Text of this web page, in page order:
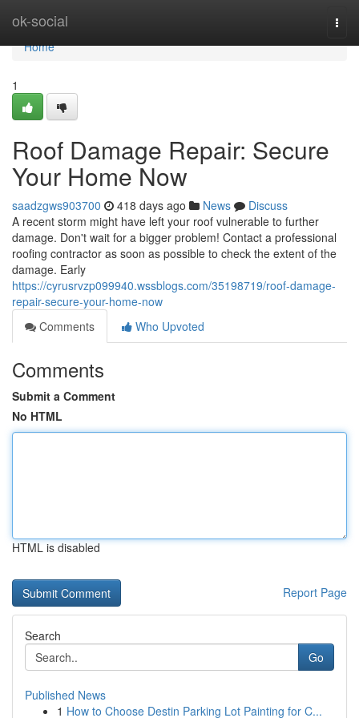
ok-social
Home
Home
1
Roof Damage Repair: Secure
Your Home Now
saadzgws903700 418 days ago News
Discuss
A recent storm might have left your roof vulnerable to further
damage. Don't wait for a bigger problem! Contact a professional
roofing contractor as soon as possible to check the extent of the
damage. Early
https://cyrusrvzp099940.wssblogs.com/35198719/roof-damage-
repair-secure-your-home-now
Comments
Who Upvoted
Comments
Submit a Comment
No HTML
HTML is disabled
Report Page
Search
Go
Published News
1 How to Choose Destin Parking Lot Painting for C...